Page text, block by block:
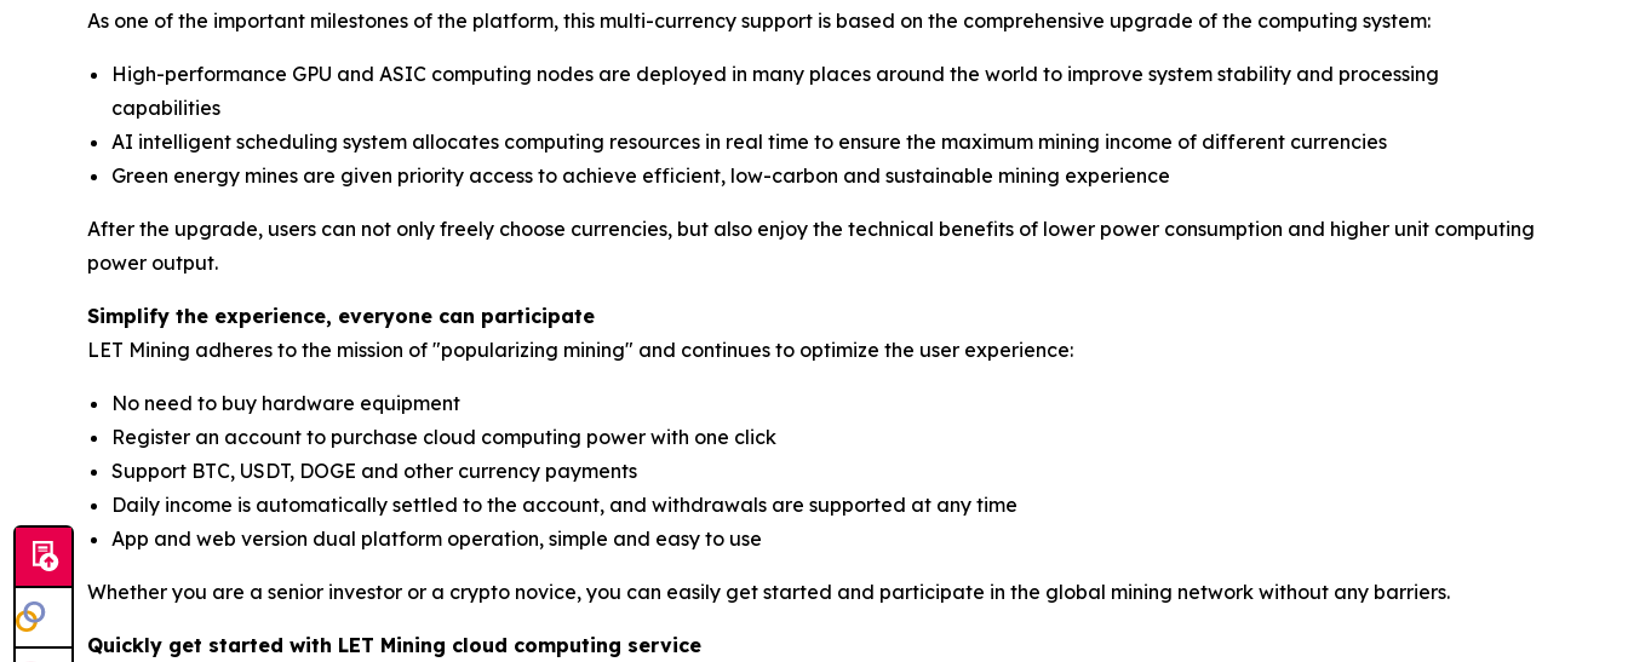
As one of the important milestones of the platform, this multi-currency support is based on the comprehensive upgrade of the computing system:
High-performance GPU and ASIC computing nodes are deployed in many places around the world to improve system stability and processing
capabilities
AI intelligent scheduling system allocates computing resources in real time to ensure the maximum mining income of different currencies
Green energy mines are given priority access to achieve efficient, low-carbon and sustainable mining experience
After the upgrade, users can not only freely choose currencies, but also enjoy the technical benefits of lower power consumption and higher unit computing
power output.
Simplify the experience, everyone can participate
LET Mining adheres to the mission of "popularizing mining" and continues to optimize the user experience:
No need to buy hardware equipment
Register an account to purchase cloud computing power with one click
Support BTC, USDT, DOGE and other currency payments
Daily income is automatically settled to the account, and withdrawals are supported at any time
App and web version dual platform operation, simple and easy to use
Whether you are a senior investor or a crypto novice, you can easily get started and participate in the global mining network without any barriers.
Quickly get started with LET Mining cloud computing service